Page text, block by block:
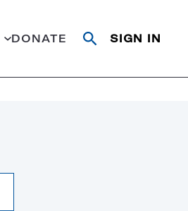
DONATE
OpenClose
SIGN IN